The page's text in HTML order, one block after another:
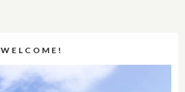
WELCOME!